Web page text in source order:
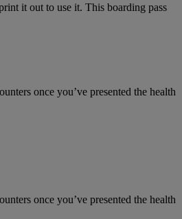
it out to use it. This boarding pass
once you’ve presented the health
once you’ve presented the health